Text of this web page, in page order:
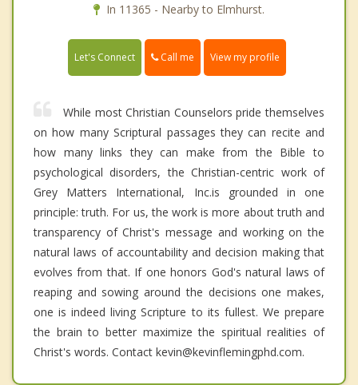
In 11365 - Nearby to Elmhurst.
Let's Connect Call me View my profile
While most Christian Counselors pride themselves
on how many Scriptural passages they can recite and
how many links they can make from the Bible to
psychological disorders, the Christian-centric work of
Grey Matters International, Inc.is grounded in one
principle: truth. For us, the work is more about truth and
transparency of Christ's message and working on the
natural laws of accountability and decision making that
evolves from that. If one honors God's natural laws of
reaping and sowing around the decisions one makes,
one is indeed living Scripture to its fullest. We prepare
the brain to better maximize the spiritual realities of
Christ's words. Contact kevin@kevinflemingphd.com.